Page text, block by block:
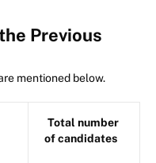
Previous
mentioned below.
Total number
of candidates